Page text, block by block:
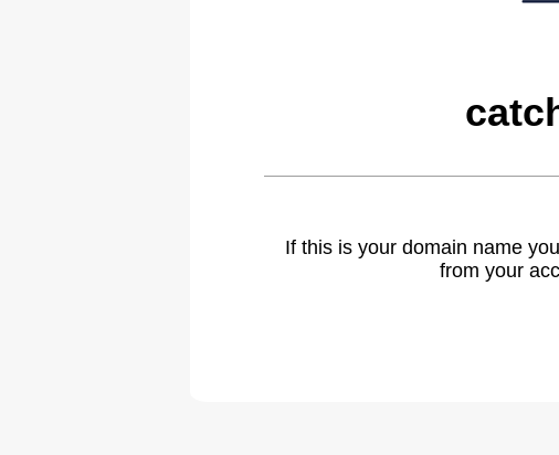
If this is your domain name
from your